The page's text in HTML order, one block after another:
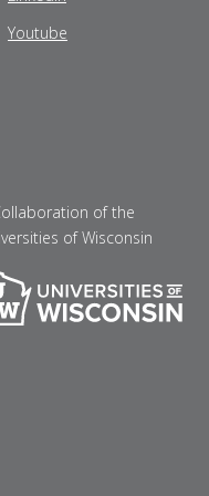
Youtube
of the
of Wisconsin